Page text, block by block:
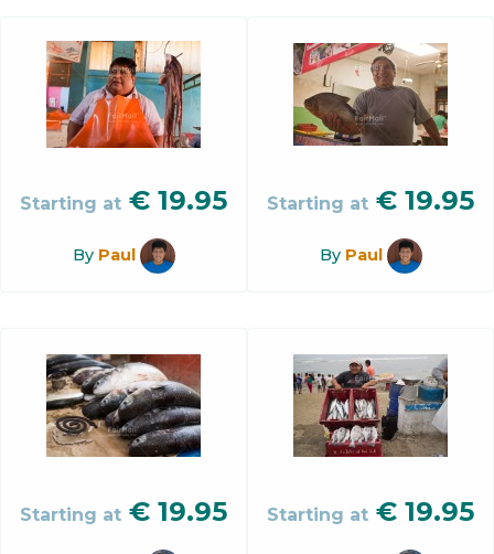
Starting at € 19.95
By Paul
Starting at € 19.95
By Paul
Starting at € 19.95 Starting at € 19.95